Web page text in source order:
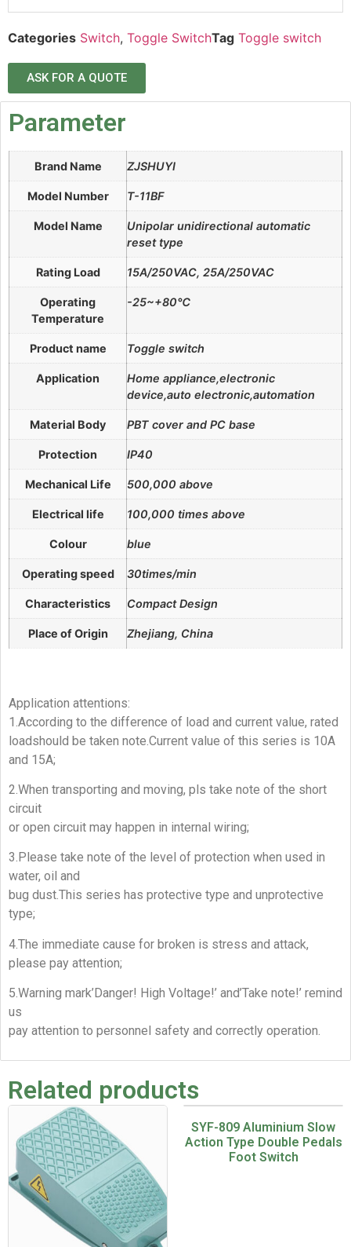
Categories Switch, Toggle SwitchTag Toggle switch
ASK FOR A QUOTE
Parameter
Brand Name ZJSHUYI
Model Number T-11BF
Model Name
Unipolar unidirectional automatic
reset type
Rating Load 15A/250VAC, 25A/250VAC
Operating
Temperature
-25~+80℃
Product name Toggle switch
Application
Home appliance,electronic
device,auto electronic,automation
Material Body PBT cover and PC base
Protection IP40
Mechanical Life 500,000 above
Electrical life 100,000 times above
Colour blue
Operating speed 30times/min
Characteristics Compact Design
Place of Origin Zhejiang, China
Application attentions:
1.According to the difference of load and current value, rated
loadshould be taken note.Current value of this series is 10A
and 15A;
2.When transporting and moving, pls take note of the short
circuit
or open circuit may happen in internal wiring;
3.Please take note of the level of protection when used in
water, oil and
bug dust.This series has protective type and unprotective
type;
4.The immediate cause for broken is stress and attack,
please pay attention;
5.Warning mark’Danger! High Voltage!’ and’Take note!’ remind
us
pay attention to personnel safety and correctly operation.
Related products
SYF-809 Aluminium Slow
Action Type Double Pedals
Foot Switch